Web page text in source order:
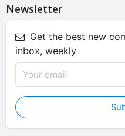
Newsletter
Get the best new
inbox, weekly